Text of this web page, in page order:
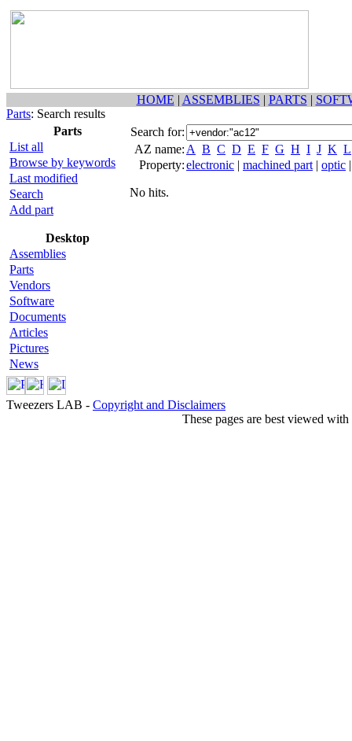
HOME | ASSEMBLIES | PARTS |
Parts: Search results
Parts
List all
Browse by keywords
Last modified
Search
Add part
Desktop
Assemblies
Parts
Vendors
Software
Documents
Articles
Pictures
News
Search for:
AZ name: A B C D E F G H I J K L
Property:electronic | machined part | optic
No hits.
Tweezers LAB - Copyright and Disclaimers
These pages are best viewed